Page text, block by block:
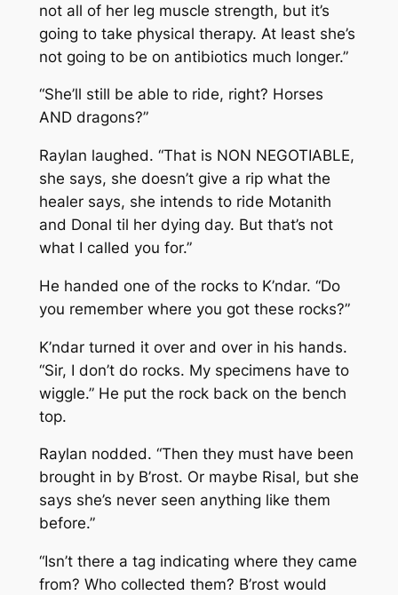
not all of her leg muscle strength, but it’s
going to take physical therapy. At least she’s
not going to be on antibiotics much longer.”
“She’ll still be able to ride, right? Horses
AND dragons?”
Raylan laughed. “That is NON NEGOTIABLE,
she says, she doesn’t give a rip what the
healer says, she intends to ride Motanith
and Donal til her dying day. But that’s not
what I called you for.”
He handed one of the rocks to K’ndar. “Do
you remember where you got these rocks?”
K’ndar turned it over and over in his hands.
“Sir, I don’t do rocks. My specimens have to
wiggle.” He put the rock back on the bench
top.
Raylan nodded. “Then they must have been
brought in by B’rost. Or maybe Risal, but she
says she’s never seen anything like them
before.”
“Isn’t there a tag indicating where they came
from? Who collected them? B’rost would